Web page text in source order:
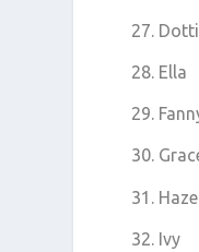
Ella
Hazel
Ivy